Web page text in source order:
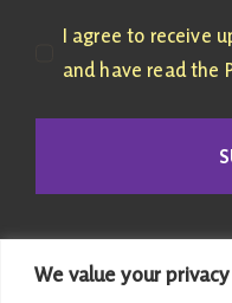
We value your privacy
I agree to receive
and have read the